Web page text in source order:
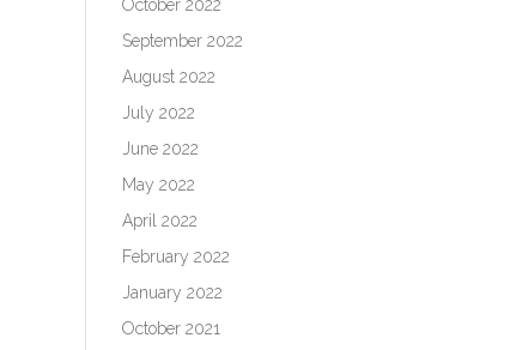
October 2022
September 2022
August 2022
July 2022
June 2022
May 2022
April 2022
February 2022
January 2022
October 2021